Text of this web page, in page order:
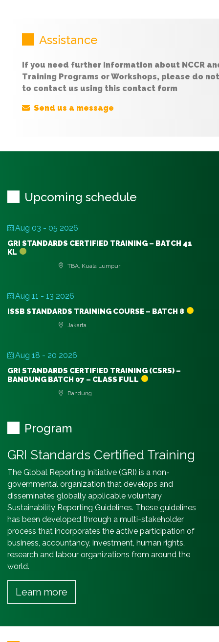
Assistance
If you need further information about NCCR
Training Programs or Workshops, please do
to contact us using this contact form
Send us a message
Upcoming schedule
Aug 03 - 05 2026
GRI STANDARDS CERTIFIED TRAINING – BATCH 41
KL
TBA, Kuala Lumpur
Aug 11 - 13 2026
ISSB STANDARDS TRAINING COURSE – BATCH 8
Jakarta
Aug 18 - 20 2026
GRI STANDARDS CERTIFIED TRAINING (CSRS) –
BANDUNG BATCH 07 – CLASS FULL
Bandung
Program
GRI Standards Certified Training
The Global Reporting Initiative (GRI) is a non-
governmental organization that develops and
disseminates globally applicable voluntary
Sustainability Reporting Guidelines. These guidelines
has been developed through a multi-stakeholder
process that incorporates the active participation of
business, accountancy, investment, human rights,
research and labour organizations from around the
world.
Learn more